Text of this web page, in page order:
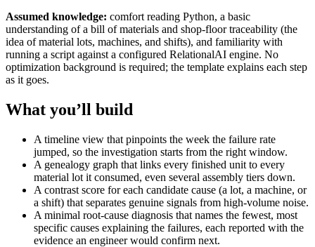
Assumed knowledge: comfort reading Python, a basic
understanding of a bill of materials and shop-floor traceability (the
idea of material lots, machines, and shifts), and familiarity with
running a script against a configured RelationalAI engine. No
optimization background is required; the template explains each step
as it goes.
What you’ll build
A timeline view that pinpoints the week the failure rate
jumped, so the investigation starts from the right window.
A genealogy graph that links every finished unit to every
material lot it consumed, even several assembly tiers down.
A contrast score for each candidate cause (a lot, a machine, or
a shift) that separates genuine signals from high-volume noise.
A minimal root-cause diagnosis that names the fewest, most
specific causes explaining the failures, each reported with the
evidence an engineer would confirm next.